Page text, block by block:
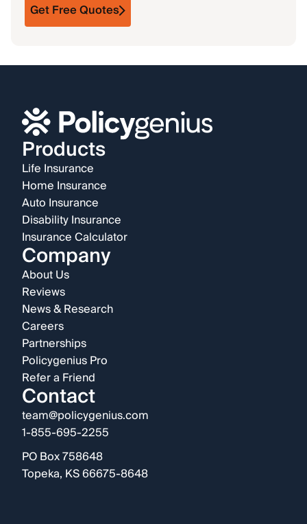
Get Free Quotes
Products
Life Insurance
Home Insurance
Auto Insurance
Disability Insurance
Insurance Calculator
Company
About Us
Reviews
News & Research
Careers
Partnerships
Policygenius Pro
Refer a Friend
Contact
team@policygenius.com
1-855-695-2255
PO Box 758648
Topeka, KS 66675-8648